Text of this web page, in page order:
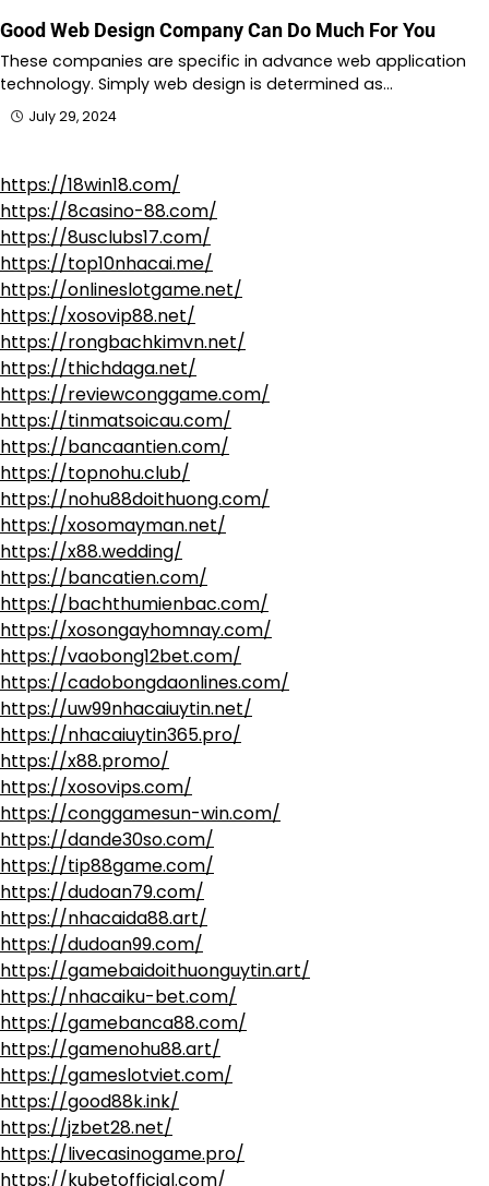
Good Web Design Company Can Do Much For You
These companies are specific in advance web application
technology. Simply web design is determined as…
July 29, 2024
https://18win18.com/
https://8casino-88.com/
https://8usclubs17.com/
https://top10nhacai.me/
https://onlineslotgame.net/
https://xosovip88.net/
https://rongbachkimvn.net/
https://thichdaga.net/
https://reviewconggame.com/
https://tinmatsoicau.com/
https://bancaantien.com/
https://topnohu.club/
https://nohu88doithuong.com/
https://xosomayman.net/
https://x88.wedding/
https://bancatien.com/
https://bachthumienbac.com/
https://xosongayhomnay.com/
https://vaobong12bet.com/
https://cadobongdaonlines.com/
https://uw99nhacaiuytin.net/
https://nhacaiuytin365.pro/
https://x88.promo/
https://xosovips.com/
https://conggamesun-win.com/
https://dande30so.com/
https://tip88game.com/
https://dudoan79.com/
https://nhacaida88.art/
https://dudoan99.com/
https://gamebaidoithuonguytin.art/
https://nhacaiku-bet.com/
https://gamebanca88.com/
https://gamenohu88.art/
https://gameslotviet.com/
https://good88k.ink/
https://jzbet28.net/
https://livecasinogame.pro/
https://kubetofficial.com/